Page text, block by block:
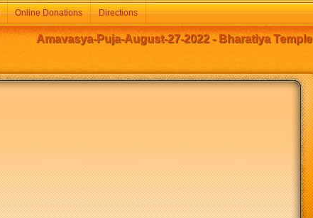
Amavasya-Puja-August-27-2022 - Bharatiya Temple
Online Donations Directions